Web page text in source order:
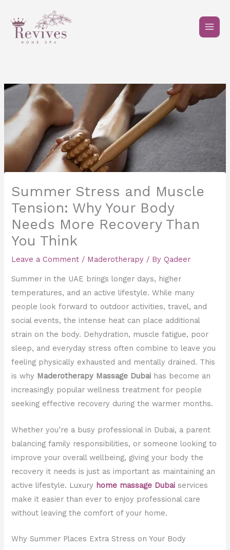
content
Summer Stress and Muscle
Tension: Why Your Body
Needs More Recovery Than
You Think
Leave a Comment / Maderotherapy / By Qadeer
Summer in the UAE brings longer days, higher
temperatures, and an active lifestyle. While many
people look forward to outdoor activities, travel, and
social events, the intense heat can place additional
strain on the body. Dehydration, muscle fatigue, poor
sleep, and everyday stress often combine to leave you
feeling physically exhausted and mentally drained. This
is why Maderotherapy Massage Dubai has become an
increasingly popular wellness treatment for people
seeking effective recovery during the warmer months.
Whether you’re a busy professional in Dubai, a parent
balancing family responsibilities, or someone looking to
improve your overall wellbeing, giving your body the
recovery it needs is just as important as maintaining an
active lifestyle. Luxury home massage Dubai services
make it easier than ever to enjoy professional care
without leaving the comfort of your home.
Why Summer Places Extra Stress on Your Body